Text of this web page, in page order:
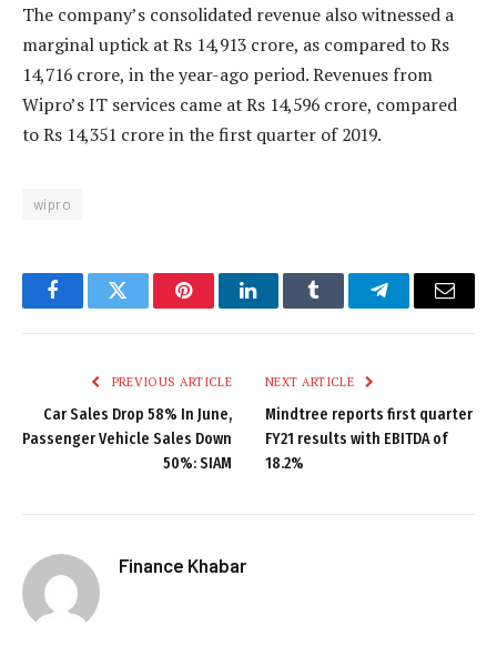
The company’s consolidated revenue also witnessed a
marginal uptick at Rs 14,913 crore, as compared to Rs
14,716 crore, in the year-ago period. Revenues from
Wipro’s IT services came at Rs 14,596 crore, compared
to Rs 14,351 crore in the first quarter of 2019.
wipro
FacebookTwitter PinterestLinkedInTumblr TelegramEmail
PREVIOUS ARTICLE
Car Sales Drop 58% In June,
Passenger Vehicle Sales Down
50%: SIAM
NEXT ARTICLE
Mindtree reports first quarter
FY21 results with EBITDA of
18.2%
Finance Khabar